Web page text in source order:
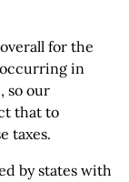
for the
occurring in
so our
that to
taxes.
by states with